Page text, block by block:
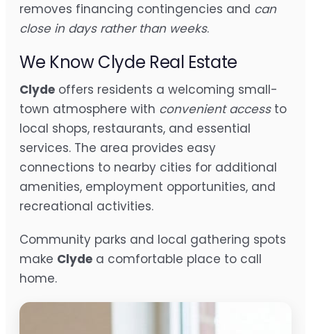
removes financing contingencies and can
close in days rather than weeks.
We Know Clyde Real Estate
Clyde offers residents a welcoming small-
town atmosphere with convenient accessto
local shops, restaurants, and essential
services. The area provides easy
connections to nearby cities for additional
amenities, employment opportunities, and
recreational activities.
Community parks and local gathering spots
make Clyde a comfortable place to call
home.